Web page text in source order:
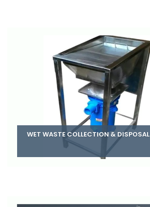
WET WASTE COLLECTION & DISPOSAL